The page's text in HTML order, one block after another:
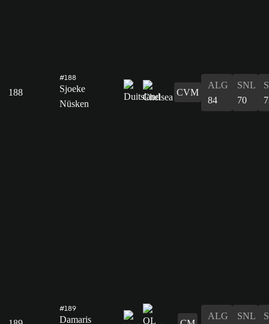
188
#188
Sjoeke
Nüsken
CVM
ALG
84
SNL
70
#189
Damaris
ALG
SNL